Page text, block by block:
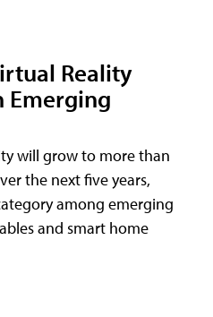
Reality
Emerging
will grow to more than
the next five years,
among emerging
and smart home